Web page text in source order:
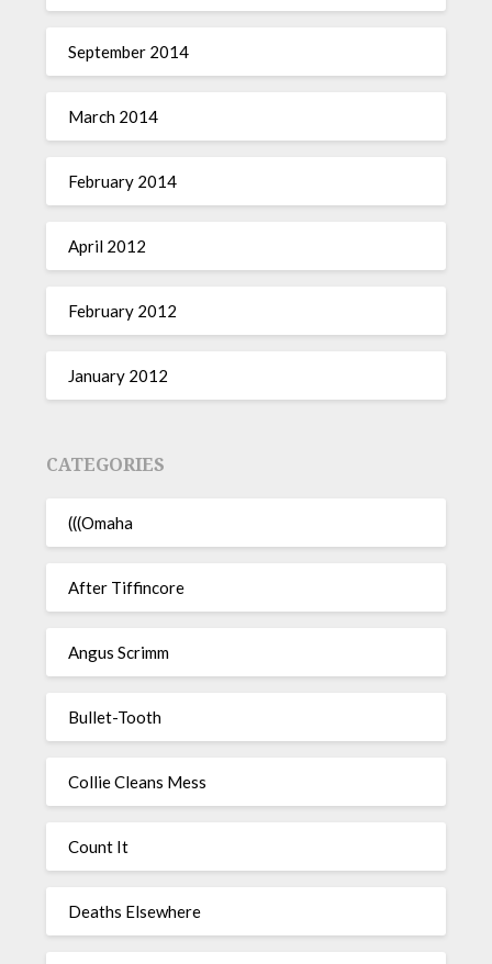
September 2014
March 2014
February 2014
April 2012
February 2012
January 2012
CATEGORIES
(((Omaha
After Tiffincore
Angus Scrimm
Bullet-Tooth
Collie Cleans Mess
Count It
Deaths Elsewhere